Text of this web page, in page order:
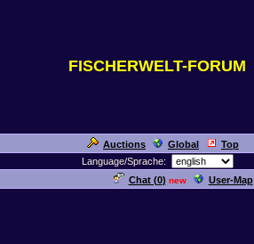
FISCHERWELT-FORUM
Auctions Global Top
Language/Sprache:
Chat (0) new User-Map